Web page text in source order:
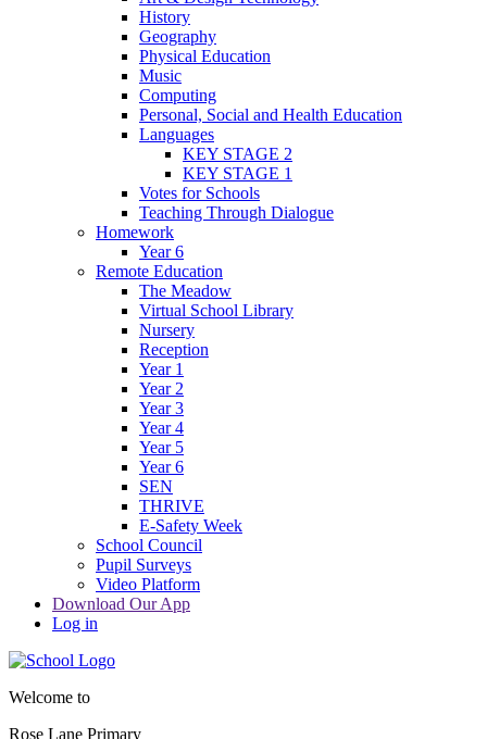
History
Geography
Physical Education
Music
Computing
Personal, Social and Health Education
Languages
KEY STAGE 2
KEY STAGE 1
Votes for Schools
Teaching Through Dialogue
Homework
Year 6
Remote Education
The Meadow
Virtual School Library
Nursery
Reception
Year 1
Year 2
Year 3
Year 4
Year 5
Year 6
SEN
THRIVE
E-Safety Week
School Council
Pupil Surveys
Video Platform
Download Our App
Log in
Welcome to
Rose Lane Primary